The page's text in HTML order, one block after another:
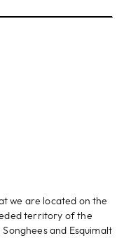
we are located on the
territory of the
and Esquimalt